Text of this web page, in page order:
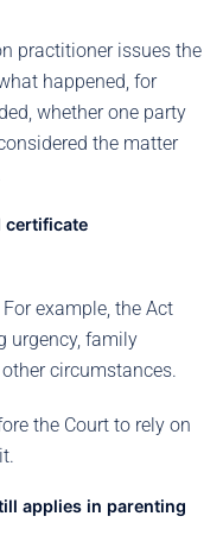
practitioner issues the
happened, for
whether one party
the matter
certificate
example, the Act
urgency, family
circumstances.
the Court to rely on
applies in parenting